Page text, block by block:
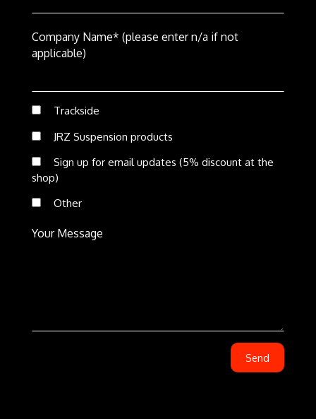
Company Name* (please enter n/a if not
applicable)
Trackside
JRZ Suspension products
Sign up for email updates (5% discount at the
shop)
Other
Your Message